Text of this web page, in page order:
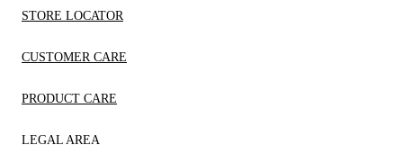
STORE LOCATOR
CUSTOMER CARE
PRODUCT CARE
LEGAL AREA